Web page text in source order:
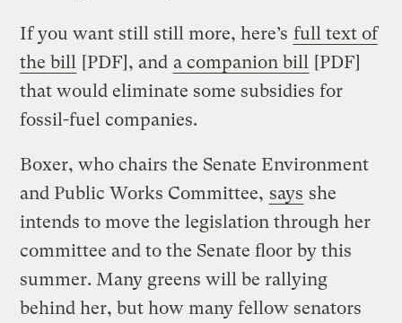
If you want still still more, here’s full text of
the bill [PDF], and a companion bill [PDF]
that would eliminate some subsidies for
fossil-fuel companies.
Boxer, who chairs the Senate Environment
and Public Works Committee, says she
intends to move the legislation through her
committee and to the Senate floor by this
summer. Many greens will be rallying
behind her, but how many fellow senators